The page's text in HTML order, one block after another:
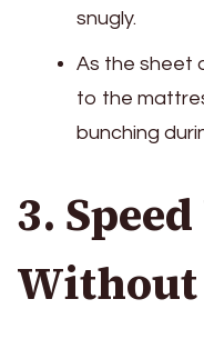
snugly.
As the sheet
to the
bunching
3.